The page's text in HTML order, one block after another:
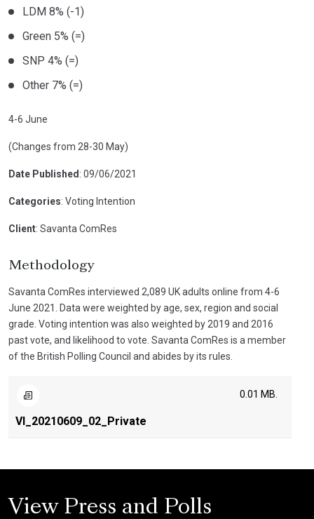
LDM 8% (-1)
Green 5% (=)
SNP 4% (=)
Other 7% (=)
4-6 June
(Changes from 28-30 May)
Date Published : 09/06/2021
Categories: Voting Intention
Client: Savanta ComRes
Methodology
Savanta ComRes interviewed 2,089 UK adults online from 4-6
June 2021. Data were weighted by age, sex, region and social
grade. Voting intention was also weighted by 2019 and 2016
past vote, and likelihood to vote. Savanta ComRes is a member
of the British Polling Council and abides by its rules.
VI_20210609_02_Private
0.01 MB.
View Press and Polls